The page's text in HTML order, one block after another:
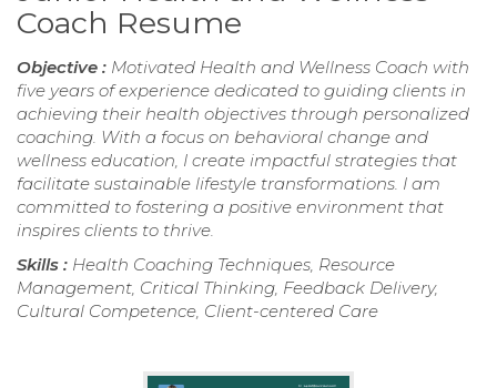
Coach Resume
Objective : Motivated Health and Wellness Coach with
five years of experience dedicated to guiding clients in
achieving their health objectives through personalized
coaching. With a focus on behavioral change and
wellness education, I create impactful strategies that
facilitate sustainable lifestyle transformations. I am
committed to fostering a positive environment that
inspires clients to thrive.
Skills : Health Coaching Techniques, Resource
Management, Critical Thinking, Feedback Delivery,
Cultural Competence, Client-centered Care